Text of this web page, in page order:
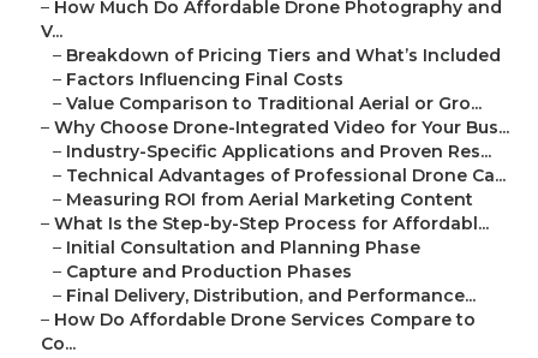
– How Much Do Affordable Drone Photography and
V...
– Breakdown of Pricing Tiers and What’s Included
– Factors Influencing Final Costs
– Value Comparison to Traditional Aerial or Gro...
– Why Choose Drone-Integrated Video for Your Bus...
– Industry-Specific Applications and Proven Res...
– Technical Advantages of Professional Drone Ca...
– Measuring ROI from Aerial Marketing Content
– What Is the Step-by-Step Process for Affordabl...
– Initial Consultation and Planning Phase
– Capture and Production Phases
– Final Delivery, Distribution, and Performance...
– How Do Affordable Drone Services Compare to
Co...